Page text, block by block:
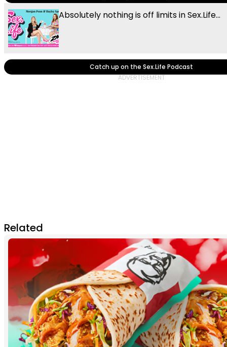
Absolutely nothing is off limits in Sex.Life...
Catch up on the Sex.Life Podcast
Related